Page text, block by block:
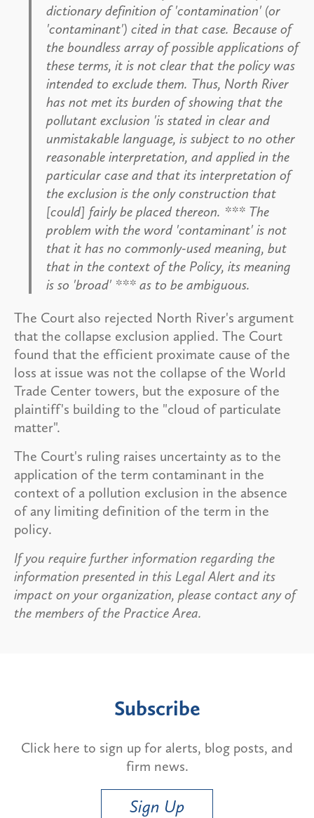
dictionary definition of 'contamination' (or
'contaminant') cited in that case. Because of
the boundless array of possible applications of
these terms, it is not clear that the policy was
intended to exclude them. Thus, North River
has not met its burden of showing that the
pollutant exclusion 'is stated in clear and
unmistakable language, is subject to no other
reasonable interpretation, and applied in the
particular case and that its interpretation of
the exclusion is the only construction that
[could] fairly be placed thereon. *** The
problem with the word 'contaminant' is not
that it has no commonly-used meaning, but
that in the context of the Policy, its meaning
is so 'broad' *** as to be ambiguous.
The Court also rejected North River's argument
that the collapse exclusion applied. The Court
found that the efficient proximate cause of the
loss at issue was not the collapse of the World
Trade Center towers, but the exposure of the
plaintiff's building to the "cloud of particulate
matter".
The Court's ruling raises uncertainty as to the
application of the term contaminant in the
context of a pollution exclusion in the absence
of any limiting definition of the term in the
policy.
If you require further information regarding the
information presented in this Legal Alert and its
impact on your organization, please contact any of
the members of the Practice Area.
Subscribe
Click here to sign up for alerts, blog posts, and
firm news.
Sign Up